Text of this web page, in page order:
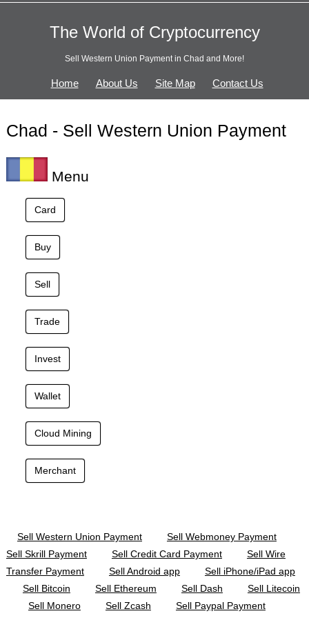
The World of Cryptocurrency
Sell Western Union Payment in Chad and More!
Home About Us Site Map Contact Us
Chad - Sell Western Union Payment
Menu
Card
Buy
Sell
Trade
Invest
Wallet
Cloud Mining
Merchant
Sell Western Union Payment
Sell Webmoney Payment
Sell Skrill Payment
Sell Credit Card Payment
Sell Wire
Transfer Payment
Sell Android app
Sell iPhone/iPad app
Sell Bitcoin
Sell Ethereum Sell Dash
Sell Litecoin
Sell Monero
Sell Zcash Sell Paypal Payment